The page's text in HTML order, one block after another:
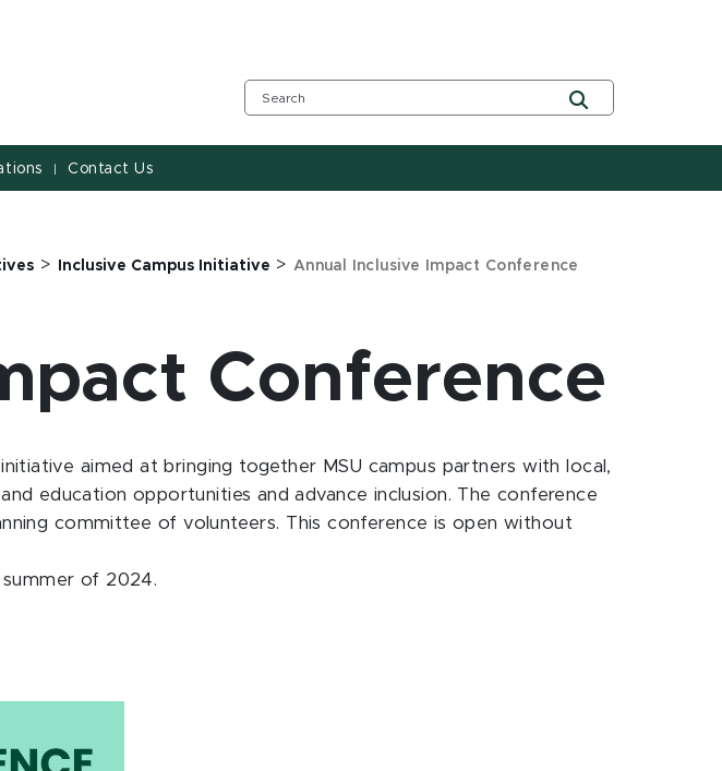
| Contact Us
> Inclusive Campus Initiative > Annual Inclusive Impact Conference
Conference
aimed at bringing together MSU campus partners with local,
education opportunities and advance inclusion. The conference
committee of volunteers. This conference is open without
of 2024.